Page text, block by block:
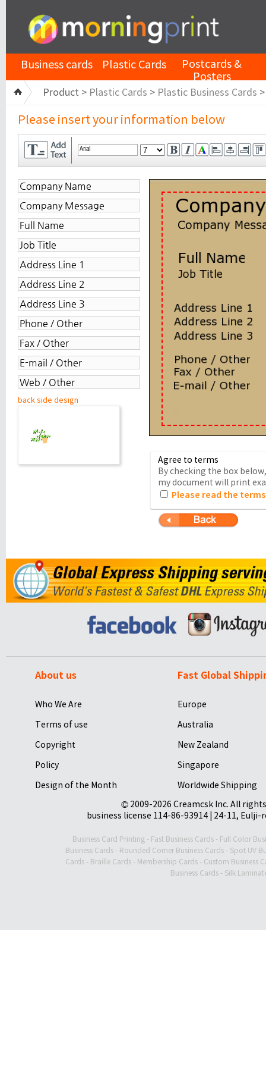
Business cards Plastic Cards Postcards &
Posters
Product > Plastic Cards > Plastic Business Cards
Please insert your information below
back side design
Agree to terms
By checking the box
my document will print
Please read the
About us
Who We Are
Terms of use
Copyright
Policy
Design of the Month
Fast Global
Europe
Australia
New Zealand
Singapore
Worldwide Shipping
© 2009-2026 Creamcsk Inc. All
business license 114-86-93914 | 24-11,
Business Card Printing - Fast Business Cards - Full Color
Business Cards- Rounded Corner Business Cards- Spot UV
Cards - Braille Cards - Membership Cards - Custom Business
Business Cards- Silk